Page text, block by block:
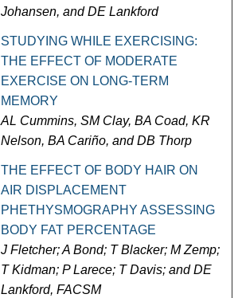
Johansen, and DE Lankford
STUDYING WHILE EXERCISING:
THE EFFECT OF MODERATE
EXERCISE ON LONG-TERM
MEMORY
AL Cummins, SM Clay, BA Coad, KR
Nelson, BA Cariño, and DB Thorp
THE EFFECT OF BODY HAIR ON
AIR DISPLACEMENT
PHETHYSMOGRAPHY ASSESSING
BODY FAT PERCENTAGE
J Fletcher; A Bond; T Blacker; M Zemp;
T Kidman; P Larece; T Davis; and DE
Lankford, FACSM